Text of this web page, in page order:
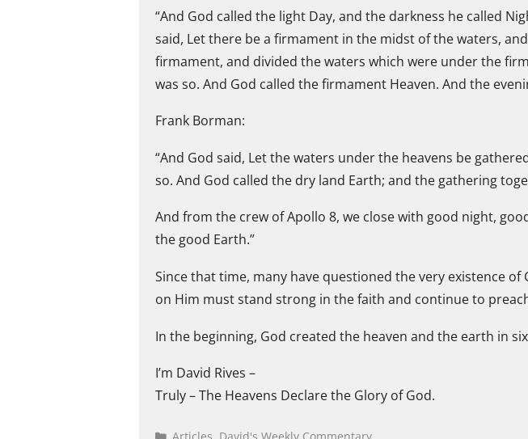
“And God called the light Day, and the darkness he called
said, Let there be a firmament in the midst of the waters,
firmament, and divided the waters which were under the
was so. And God called the firmament Heaven. And the
Frank Borman:
“And God said, Let the waters under the heavens be
so. And God called the dry land Earth; and the gathering
And from the crew of Apollo 8, we close with good night,
the good Earth.”
Since that time, many have questioned the very existence
on Him must stand strong in the faith and continue to
In the beginning, God created the heaven and the earth in
I’m David Rives –
Truly – The Heavens Declare the Glory of God.